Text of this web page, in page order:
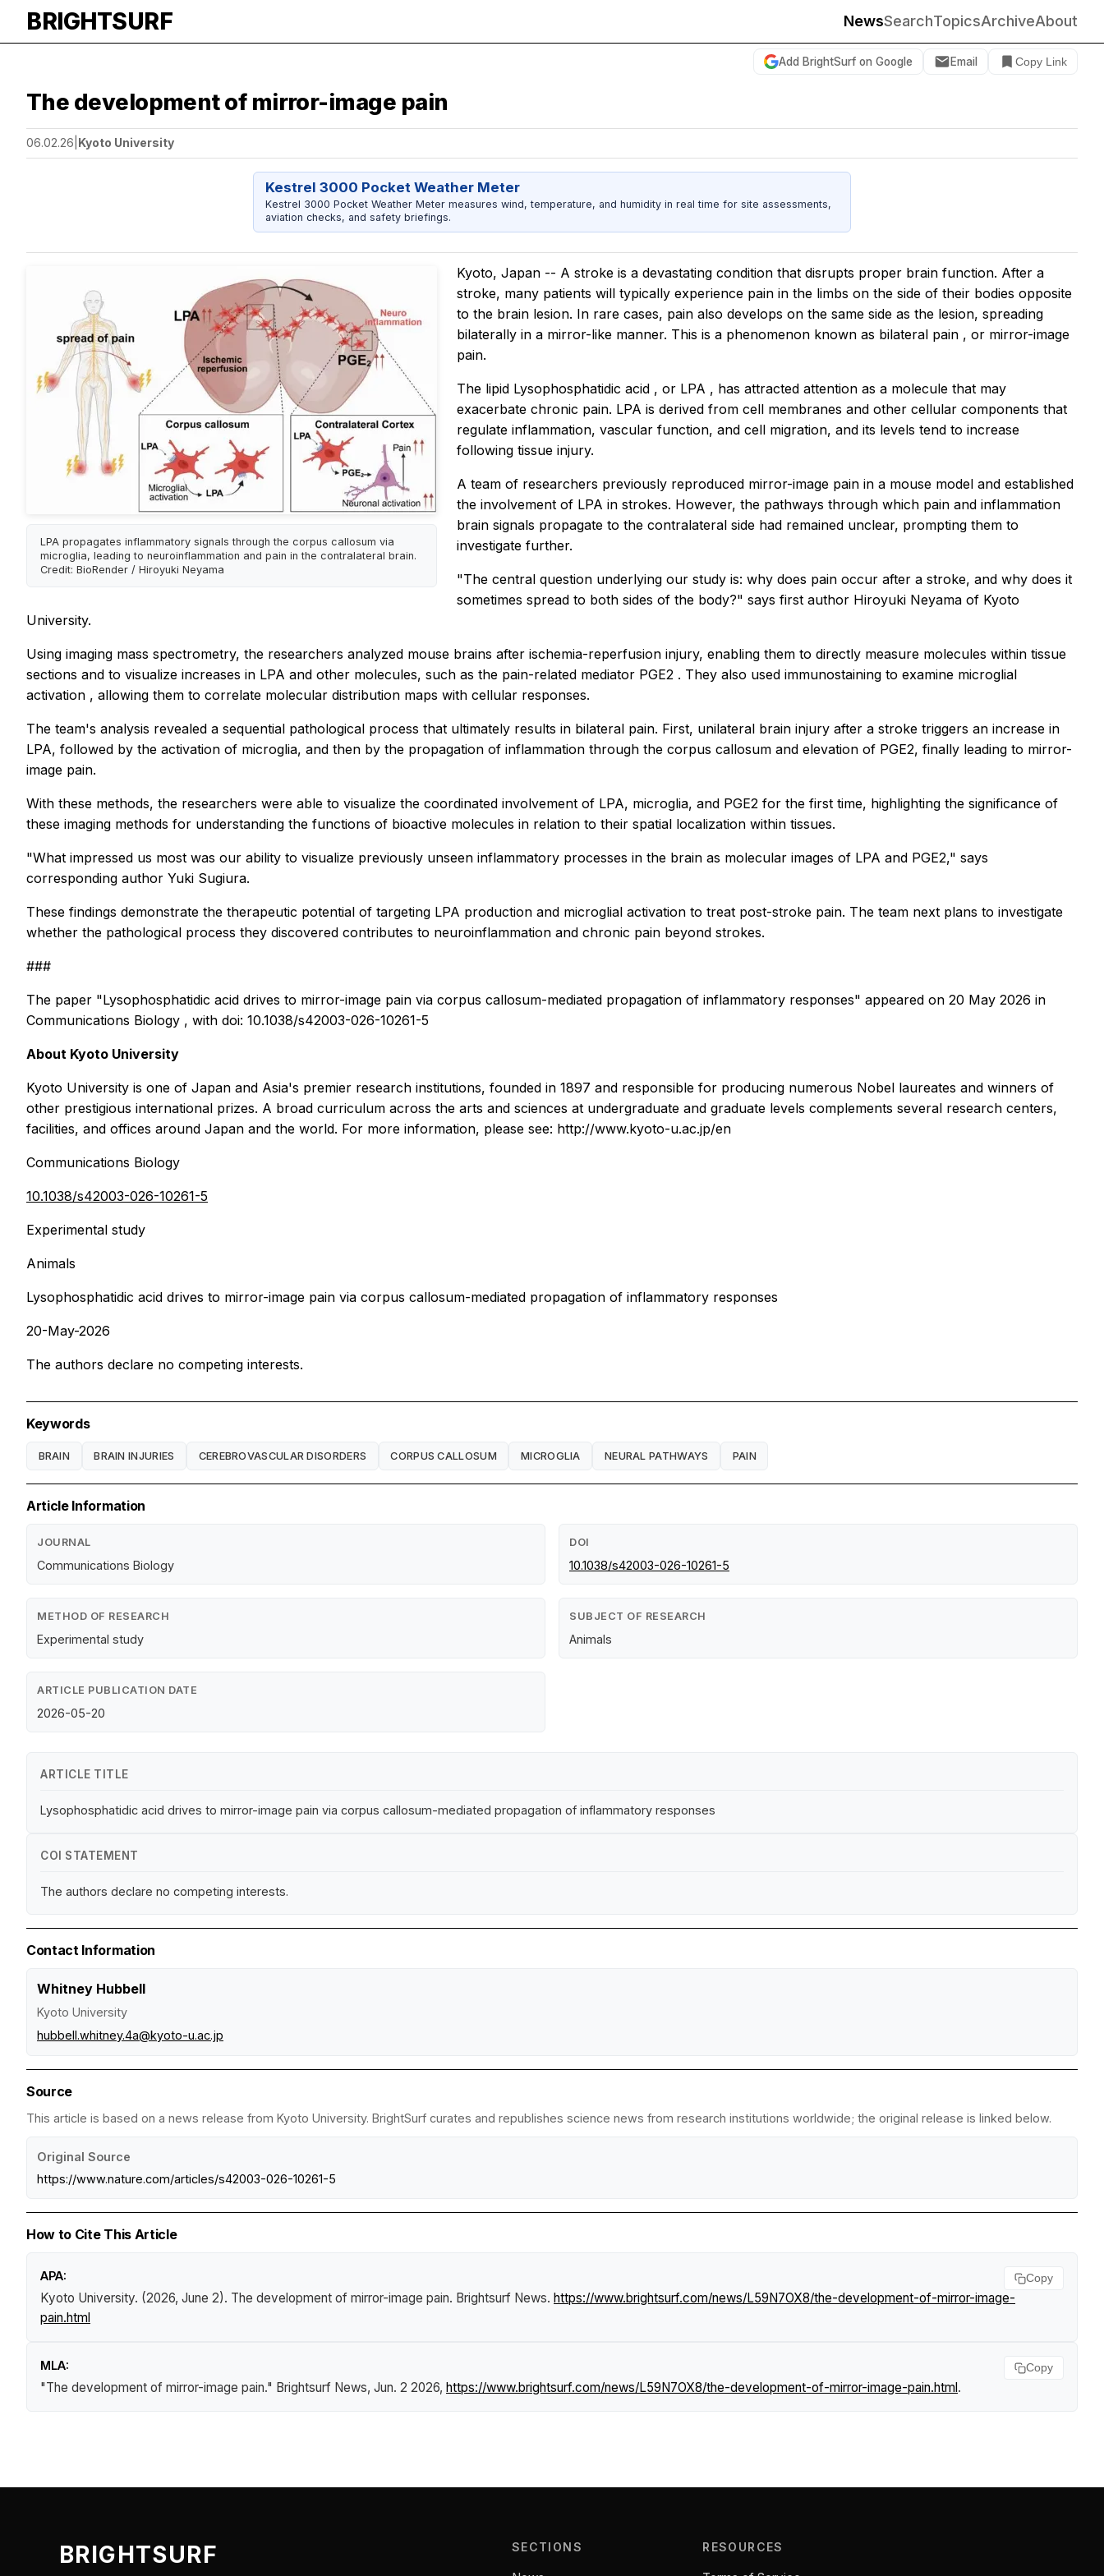
BRIGHTSURF NewsSearchTopicsArchiveAbout
Add BrightSurf on Google Email Copy Link
The development of mirror-image pain
06.02.26 Kyoto University
Kestrel 3000 Pocket Weather Meter
Kestrel 3000 Pocket Weather Meter measures wind, temperature, and humidity in real time for site assessments,
aviation checks, and safety briefings.
LPA propagates inflammatory signals through the corpus callosum via
microglia, leading to neuroinflammation and pain in the contralateral brain.
Credit: BioRender / Hiroyuki Neyama
Kyoto, Japan -- A stroke is a devastating condition that disrupts proper brain function. After a
stroke, many patients will typically experience pain in the limbs on the side of their bodies opposite
to the brain lesion. In rare cases, pain also develops on the same side as the lesion, spreading
bilaterally in a mirror-like manner. This is a phenomenon known as bilateral pain , or mirror-image
pain.
The lipid Lysophosphatidic acid , or LPA , has attracted attention as a molecule that may
exacerbate chronic pain. LPA is derived from cell membranes and other cellular components that
regulate inflammation, vascular function, and cell migration, and its levels tend to increase
following tissue injury.
A team of researchers previously reproduced mirror-image pain in a mouse model and established
the involvement of LPA in strokes. However, the pathways through which pain and inflammation
brain signals propagate to the contralateral side had remained unclear, prompting them to
investigate further.
"The central question underlying our study is: why does pain occur after a stroke, and why does it
sometimes spread to both sides of the body?" says first author Hiroyuki Neyama of Kyoto
University.
Using imaging mass spectrometry, the researchers analyzed mouse brains after ischemia-reperfusion injury, enabling them to directly measure molecules within tissue
sections and to visualize increases in LPA and other molecules, such as the pain-related mediator PGE2 . They also used immunostaining to examine microglial
activation , allowing them to correlate molecular distribution maps with cellular responses.
The team's analysis revealed a sequential pathological process that ultimately results in bilateral pain. First, unilateral brain injury after a stroke triggers an increase in
LPA, followed by the activation of microglia, and then by the propagation of inflammation through the corpus callosum and elevation of PGE2, finally leading to mirror-
image pain.
With these methods, the researchers were able to visualize the coordinated involvement of LPA, microglia, and PGE2 for the first time, highlighting the significance of
these imaging methods for understanding the functions of bioactive molecules in relation to their spatial localization within tissues.
"What impressed us most was our ability to visualize previously unseen inflammatory processes in the brain as molecular images of LPA and PGE2," says
corresponding author Yuki Sugiura.
These findings demonstrate the therapeutic potential of targeting LPA production and microglial activation to treat post-stroke pain. The team next plans to investigate
whether the pathological process they discovered contributes to neuroinflammation and chronic pain beyond strokes.
###
The paper "Lysophosphatidic acid drives to mirror-image pain via corpus callosum-mediated propagation of inflammatory responses" appeared on 20 May 2026 in
Communications Biology , with doi: 10.1038/s42003-026-10261-5
About Kyoto University
Kyoto University is one of Japan and Asia's premier research institutions, founded in 1897 and responsible for producing numerous Nobel laureates and winners of
other prestigious international prizes. A broad curriculum across the arts and sciences at undergraduate and graduate levels complements several research centers,
facilities, and offices around Japan and the world. For more information, please see: http://www.kyoto-u.ac.jp/en
Communications Biology
10.1038/s42003-026-10261-5
Experimental study
Animals
Lysophosphatidic acid drives to mirror-image pain via corpus callosum-mediated propagation of inflammatory responses
20-May-2026
The authors declare no competing interests.
Keywords
BRAIN BRAIN INJURIES CEREBROVASCULAR DISORDERS CORPUS CALLOSUM MICROGLIA NEURAL PATHWAYS PAIN
Article Information
JOURNAL
Communications Biology
DOI
10.1038/s42003-026-10261-5
METHOD OF RESEARCH
Experimental study
SUBJECT OF RESEARCH
Animals
ARTICLE PUBLICATION DATE
2026-05-20
ARTICLE TITLE
Lysophosphatidic acid drives to mirror-image pain via corpus callosum-mediated propagation of inflammatory responses
COI STATEMENT
The authors declare no competing interests.
Contact Information
Whitney Hubbell
Kyoto University
hubbell.whitney.4a@kyoto-u.ac.jp
Source
This article is based on a news release from Kyoto University. BrightSurf curates and republishes science news from research institutions worldwide; the original release is linked below.
Original Source
https://www.nature.com/articles/s42003-026-10261-5
How to Cite This Article
APA:
Kyoto University. (2026, June 2). The development of mirror-image pain. Brightsurf News. https://www.brightsurf.com/news/L59N7OX8/the-development-of-mirror-image-
pain.html
Copy
MLA:
"The development of mirror-image pain." Brightsurf News, Jun. 2 2026, https://www.brightsurf.com/news/L59N7OX8/the-development-of-mirror-image-pain.html .
Copy
BRIGHTSURF SECTIONS RESOURCES